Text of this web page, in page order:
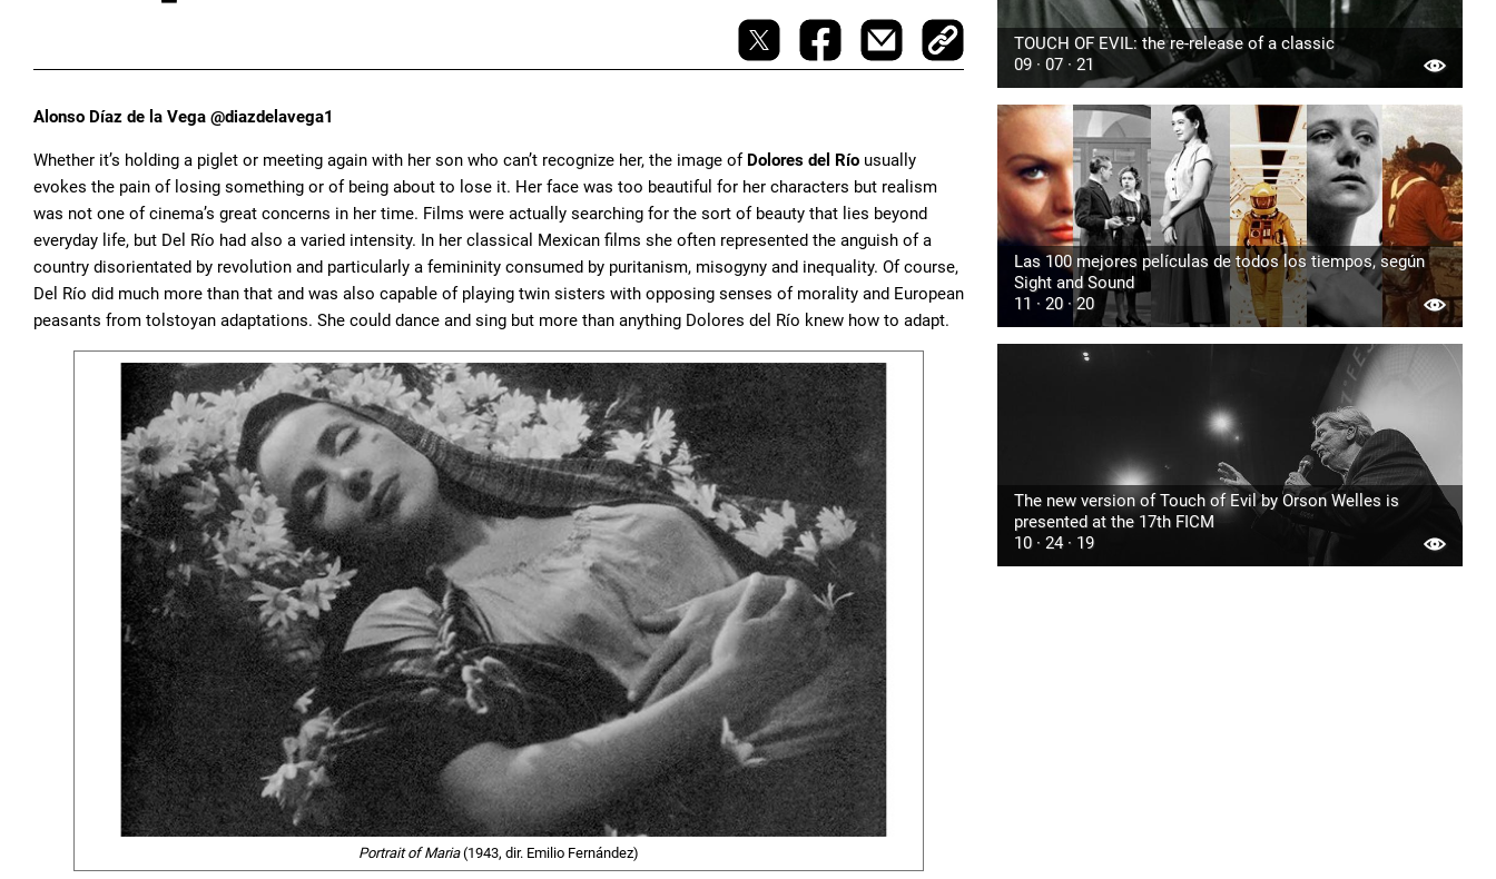
Alonso Díaz de la Vega @diazdelavega1
Whether it’s holding a piglet or meeting again with her son who can’t recognize her, the image of Dolores del Río usually
evokes the pain of losing something or of being about to lose it. Her face was too beautiful for her characters but realism
was not one of cinema’s great concerns in her time. Films were actually searching for the sort of beauty that lies beyond
everyday life, but Del Río had also a varied intensity. In her classical Mexican films she often represented the anguish of a
country disorientated by revolution and particularly a femininity consumed by puritanism, misogyny and inequality. Of course,
Del Río did much more than that and was also capable of playing twin sisters with opposing senses of morality and European
peasants from tolstoyan adaptations. She could dance and sing but more than anything Dolores del Río knew how to adapt.
Portrait of Maria(1943, dir. Emilio Fernández)
TOUCH OF EVIL: the re-release of a classic
09 · 07 · 21
Las 100 mejores películas de todos los tiempos, según
Sight and Sound
11 · 20 · 20
The new version of Touch of Evil by Orson Welles is
presented at the 17th FICM
10 · 24 · 19